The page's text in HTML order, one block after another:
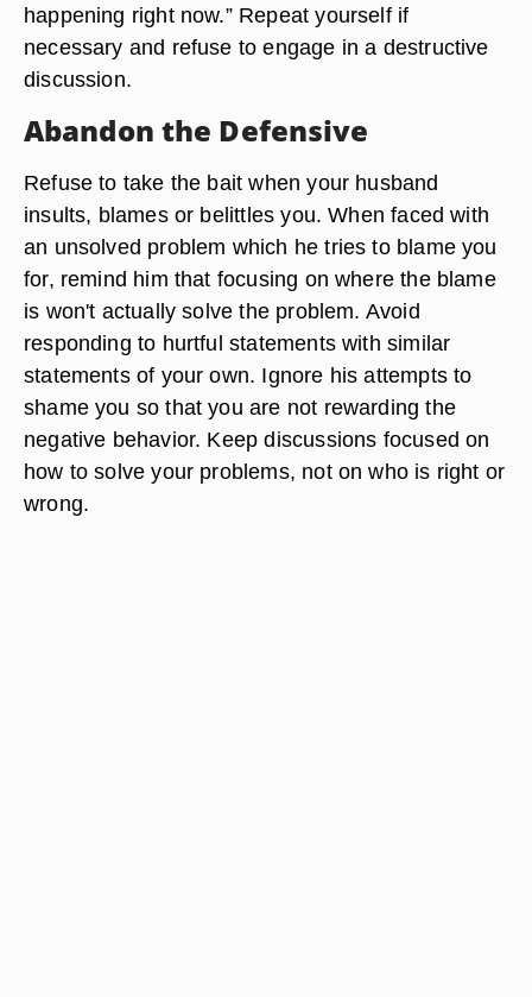
happening right now.” Repeat yourself if
necessary and refuse to engage in a destructive
discussion.
Abandon the Defensive
Refuse to take the bait when your husband
insults, blames or belittles you. When faced with
an unsolved problem which he tries to blame you
for, remind him that focusing on where the blame
is won't actually solve the problem. Avoid
responding to hurtful statements with similar
statements of your own. Ignore his attempts to
shame you so that you are not rewarding the
negative behavior. Keep discussions focused on
how to solve your problems, not on who is right or
wrong.